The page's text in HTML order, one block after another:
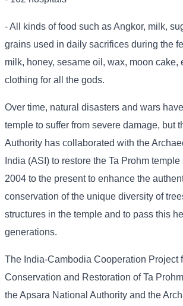
- All kinds of food such as Angkor, milk,
grains used in daily sacrifices during the
milk, honey, sesame oil, wax, moon cake,
clothing for all the gods.
Over time, natural disasters and wars
temple to suffer from severe damage, but
Authority has collaborated with the
India (ASI) to restore the Ta Prohm
2004 to the present to enhance the
conservation of the unique diversity of
structures in the temple and to pass this
generations.
The India-Cambodia Cooperation Project
Conservation and Restoration of Ta
the Apsara National Authority and the